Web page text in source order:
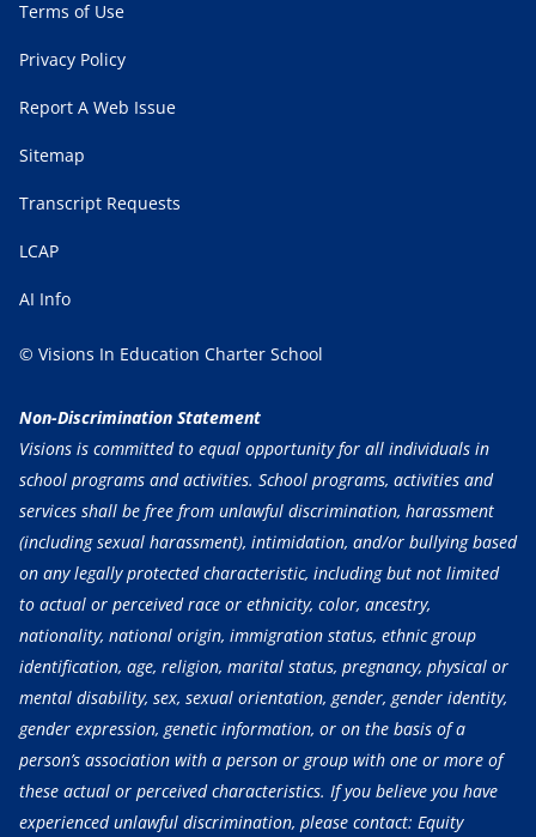
Terms of Use
Privacy Policy
Report A Web Issue
Sitemap
Transcript Requests
LCAP
AI Info
© Visions In Education Charter School
Non-Discrimination Statement
Visions is committed to equal opportunity for all individuals in
school programs and activities. School programs, activities and
services shall be free from unlawful discrimination, harassment
(including sexual harassment), intimidation, and/or bullying based
on any legally protected characteristic, including but not limited
to actual or perceived race or ethnicity, color, ancestry,
nationality, national origin, immigration status, ethnic group
identification, age, religion, marital status, pregnancy, physical or
mental disability, sex, sexual orientation, gender, gender identity,
gender expression, genetic information, or on the basis of a
person’s association with a person or group with one or more of
these actual or perceived characteristics. If you believe you have
experienced unlawful discrimination, please contact: Equity